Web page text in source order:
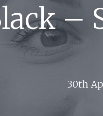
–
30th